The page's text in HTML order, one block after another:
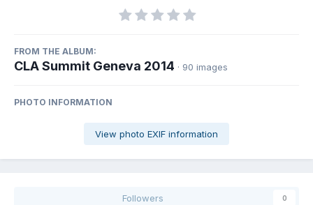
FROM THE ALBUM:
CLA Summit Geneva 2014 · 90 images
PHOTO INFORMATION
View photo EXIF information
Followers 0